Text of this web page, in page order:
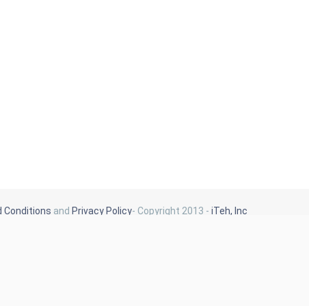
Conditions and Privacy Policy- Copyright 2013 - iTeh, Inc